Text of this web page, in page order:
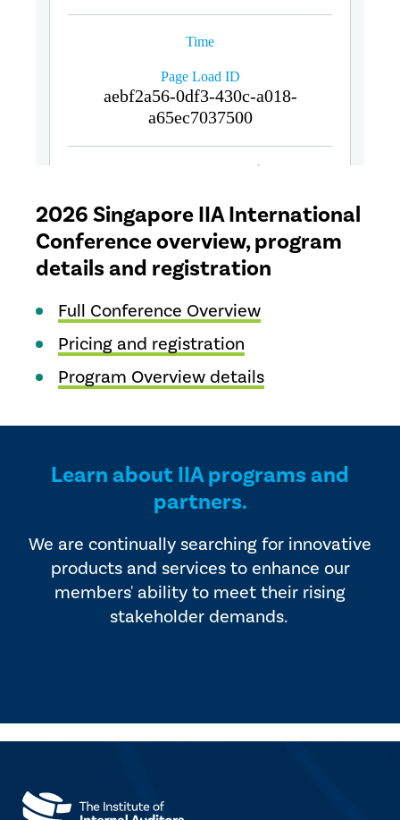
2026 Singapore IIA International
Conference overview, program
details and registration
Full Conference Overview
Pricing and registration
Program Overview details
Learn about IIA programs and
partners.
We are continually searching for innovative
products and services to enhance our
members' ability to meet their rising
stakeholder demands.